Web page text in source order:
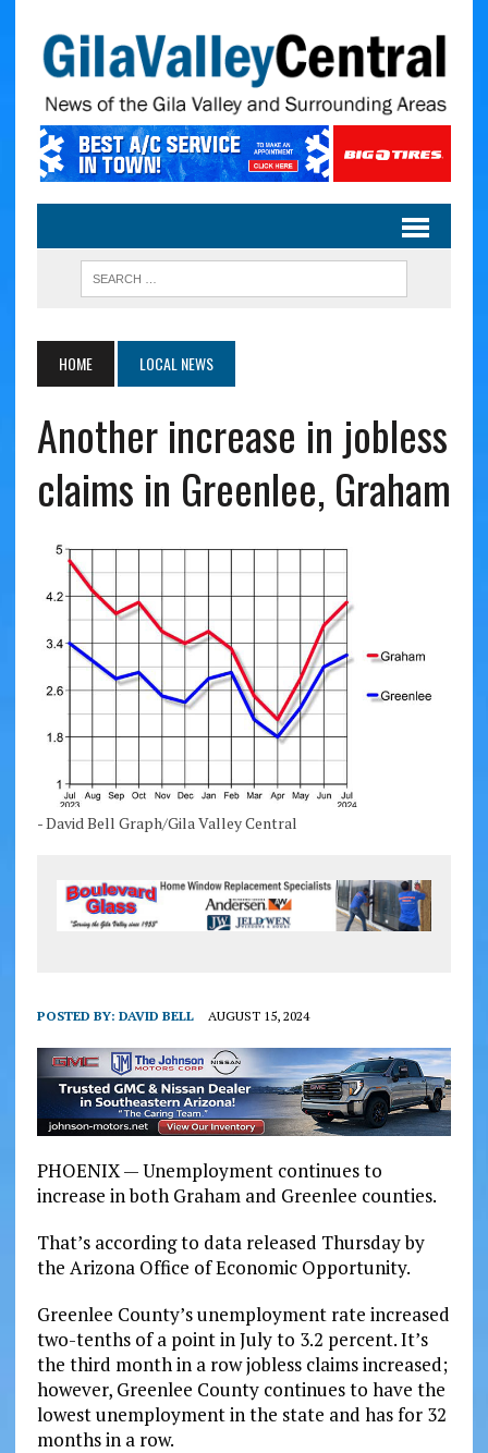
HOME LOCAL NEWS
Another increase in jobless
claims in Greenlee, Graham
- David Bell Graph/Gila Valley Central
POSTED BY: DAVID BELL AUGUST 15, 2024
PHOENIX — Unemployment continues to
increase in both Graham and Greenlee counties.
That’s according to data released Thursday by
the Arizona Office of Economic Opportunity.
Greenlee County’s unemployment rate increased
two-tenths of a point in July to 3.2 percent. It’s
the third month in a row jobless claims increased;
however, Greenlee County continues to have the
lowest unemployment in the state and has for 32
months in a row.